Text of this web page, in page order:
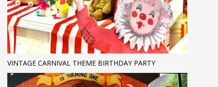
VINTAGE CARNIVAL THEME BIRTHDAY PARTY